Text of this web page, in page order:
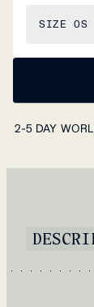
SIZE OS
2-5 DAY